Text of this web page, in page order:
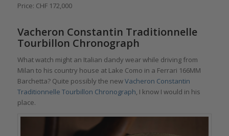
Price: CHF 172,000
Vacheron Constantin Traditionnelle
Tourbillon Chronograph
What watch might an Italian dandy wear while driving from
Milan to his country house at Lake Como in a Ferrari 166MM
Barchetta? Quite possibly the newVacheron Constantin
Traditionnelle Tourbillon Chronograph, I know I would in his
place.